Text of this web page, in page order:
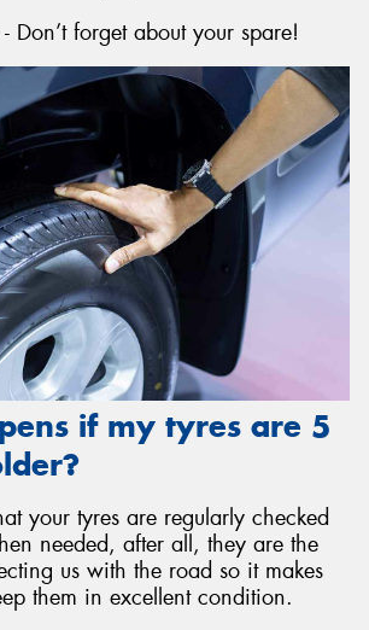
Don’t forget about your spare!
if my tyres are 5
your tyres are regularly checked
needed, after all, they are the
us with the road so it makes
them in excellent condition.